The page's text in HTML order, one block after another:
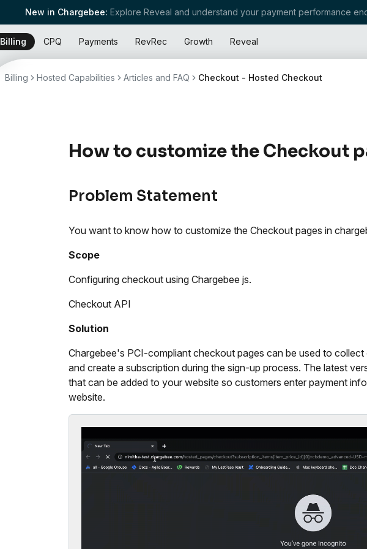
New in Chargebee: Explore Reveal and understand your payment performance
Billing CPQ Payments RevRec Growth Reveal
Billing Hosted Capabilities Articles and FAQ Checkout - Hosted Checkout
How to customize the Checkout
Problem Statement
You want to know how to customize the Checkout pages in
Scope
Configuring checkout using Chargebee js.
Checkout API
Solution
Chargebee's PCI-compliant checkout pages can be used to
and create a subscription during the sign-up process. The latest
that can be added to your website so customers enter payment
website.